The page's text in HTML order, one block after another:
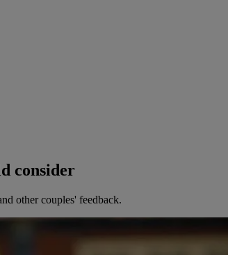
consider
other couples' feedback.